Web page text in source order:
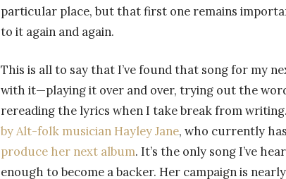
particular place, but that first one remains
to it again and again.
This is all to say that I’ve found that song for my
with it—playing it over and over, trying out the
rereading the lyrics when I take break from
by Alt-folk musician Hayley Jane, who currently
produce her next album. It’s the only song I’ve
enough to become a backer. Her campaign is